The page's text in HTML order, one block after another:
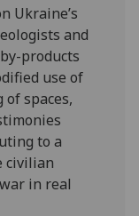
Ukraine’s
and
products
use of
spaces,
to a
civilian
in real